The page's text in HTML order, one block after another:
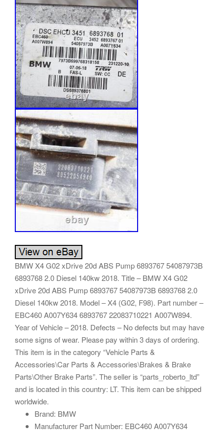
BMW X4 G02 xDrive 20d ABS Pump 6893767 54087973B
6893768 2.0 Diesel 140kw 2018. Title – BMW X4 G02
xDrive 20d ABS Pump 6893767 54087973B 6893768 2.0
Diesel 140kw 2018. Model – X4 (G02, F98). Part number –
EBC460 A007Y634 6893767 22083710221 A007W894.
Year of Vehicle – 2018. Defects – No defects but may have
some signs of wear. Please pay within 3 days of ordering.
This item is in the category “Vehicle Parts &
Accessories\Car Parts & Accessories\Brakes & Brake
Parts\Other Brake Parts”. The seller is “parts_roberto_ltd”
and is located in this country: LT. This item can be shipped
worldwide.
Brand: BMW
Manufacturer Part Number: EBC460 A007Y634